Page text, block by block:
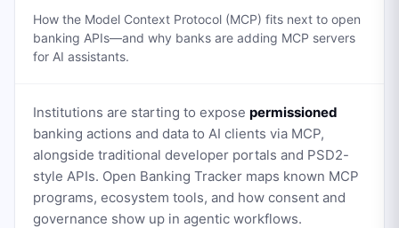
How the Model Context Protocol (MCP) fits next to open
banking APIs—and why banks are adding MCP servers
for AI assistants.
Institutions are starting to expose permissioned
banking actions and data to AI clients via MCP,
alongside traditional developer portals and PSD2-
style APIs. Open Banking Tracker maps known MCP
programs, ecosystem tools, and how consent and
governance show up in agentic workflows.